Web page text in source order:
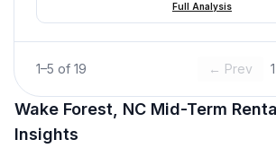
Full Analysis
1–5 of 19 ← Prev 1
Wake Forest, NC Mid-Term
Insights